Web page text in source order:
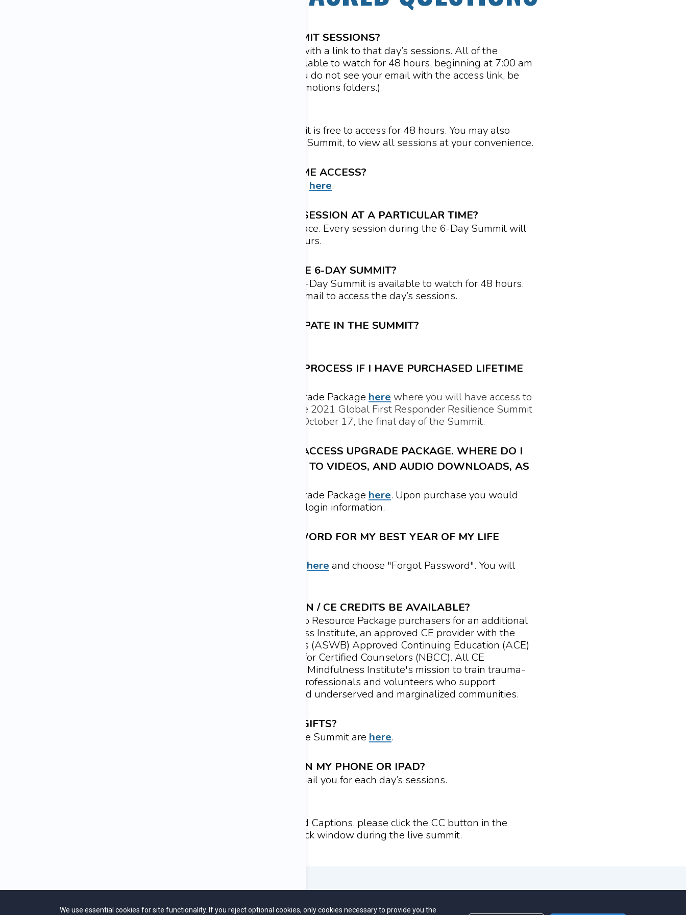
HOW DO I ACCESS THE SUMMIT SESSIONS?
We will send an email each day with a link to that day’s sessions. All of the
sessions for each day will be available to watch for 48 hours, beginning at 7:00 am
If you do not see your email with the access link, be
sure to check your Spam and Promotions folders.)
Yes, each day of the 6-day Summit is free to access for 48 hours. You may also
to the Summit, to view all sessions at your convenience.
HOW DO I PURCHASE LIFETIME ACCESS?
here.
DO I NEED TO WATCH EACH SESSION AT A PARTICULAR TIME?
No, you can watch at your own pace. Every session during the 6-Day Summit will
be available for viewing for 48 hours.
HOW LONG CAN I WATCH THE 6-DAY SUMMIT?
Each of the sessions during the 6-Day Summit is available to watch for 48 hours.
Just use the link from that day’s email to access the day’s sessions.
DO I NEED ZOOM TO PARTICIPATE IN THE SUMMIT?
IS THERE A DIFFERENT LINK/PROCESS IF I HAVE PURCHASED LIFETIME
Access your Lifetime Access Upgrade Package here where you will have access to
all of the bonuses right away. The 2021 Global First Responder Resilience Summit
will be added to your Library on October 17, the final day of the Summit.
I PURCHASED THE LIFETIME ACCESS UPGRADE PACKAGE. WHERE DO I
GO FOR MY LIFETIME ACCESS TO VIDEOS, AND AUDIO DOWNLOADS, AS
Access your Lifetime Access Upgrade Package here. Upon purchase you would
have received an email with your login information.
HOW DO I RESET THE PASSWORD FOR MY BEST YEAR OF MY LIFE
here and choose "Forgot Password". You will
WILL CONTINUING EDUCATION / CE CREDITS BE AVAILABLE?
CE Credits are available to Resource Package purchasers for an additional
$50 through Engaged Mindfulness Institute, an approved CE provider with the
Association of Social Work Boards (ASWB) Approved Continuing Education (ACE)
program and the National Board for Certified Counselors (NBCC). All CE
Credit fees will support Engaged Mindfulness Institute's mission to train trauma-
informed, mindfulness teaching professionals and volunteers who support
individuals in at-risk situations and underserved and marginalized communities.
HOW DO I ACCESS MY FREE GIFTS?
The free gifts for signing up for the Summit are here.
CAN I ACCESS THE VIDEOS ON MY PHONE OR IPAD?
Yes. Just use the same link we email you for each day’s sessions.
If you would like to enable Closed Captions, please click the CC button in the
Lower Right Corner of the playback window during the live summit.
We use essential cookies for site functionality. If you reject optional cookies, only cookies necessary to provide you the